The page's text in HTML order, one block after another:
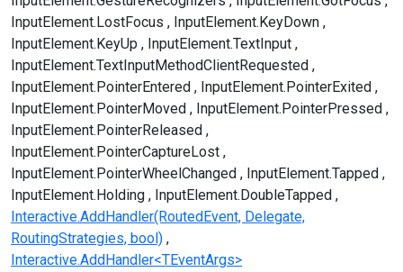
InputElement.LostFocus
InputElement.KeyDown
InputElement.KeyUp
InputElement.TextInput
InputElement.TextInputMethodClientRequested
InputElement.PointerEntered
InputElement.PointerExited
InputElement.PointerMoved
InputElement.PointerPressed
InputElement.PointerReleased
InputElement.PointerCaptureLost
InputElement.PointerWheelChanged
InputElement.Tapped
InputElement.Holding
InputElement.DoubleTapped
Interactive.AddHandler(RoutedEvent, Delegate,
RoutingStrategies, bool)
Interactive.AddHandler<TEventArgs>